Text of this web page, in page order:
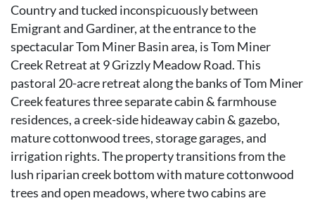
Country and tucked inconspicuously between
Emigrant and Gardiner, at the entrance to the
spectacular Tom Miner Basin area, is Tom Miner
Creek Retreat at 9 Grizzly Meadow Road. This
pastoral 20-acre retreat along the banks of Tom Miner
Creek features three separate cabin & farmhouse
residences, a creek-side hideaway cabin & gazebo,
mature cottonwood trees, storage garages, and
irrigation rights. The property transitions from the
lush riparian creek bottom with mature cottonwood
trees and open meadows, where two cabins are